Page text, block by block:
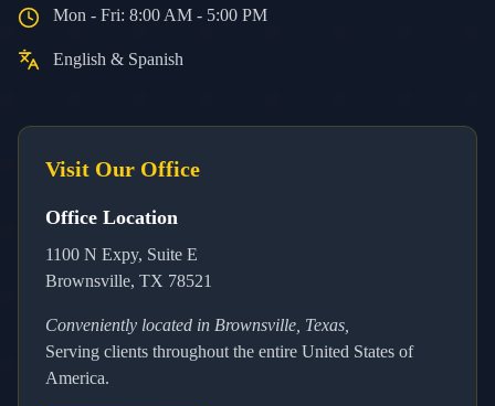
Mon - Fri: 8:00 AM - 5:00 PM
English & Spanish
Visit Our Office
Office Location
1100 N Expy, Suite E
Brownsville, TX 78521
Conveniently located in Brownsville, Texas,
Serving clients throughout the entire United States of
America.